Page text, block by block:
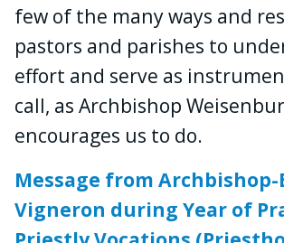
few of the many ways and
pastors and parishes to
effort and serve as
call, as Archbishop
encourages us to do.
Message from
Vigneron during Year of